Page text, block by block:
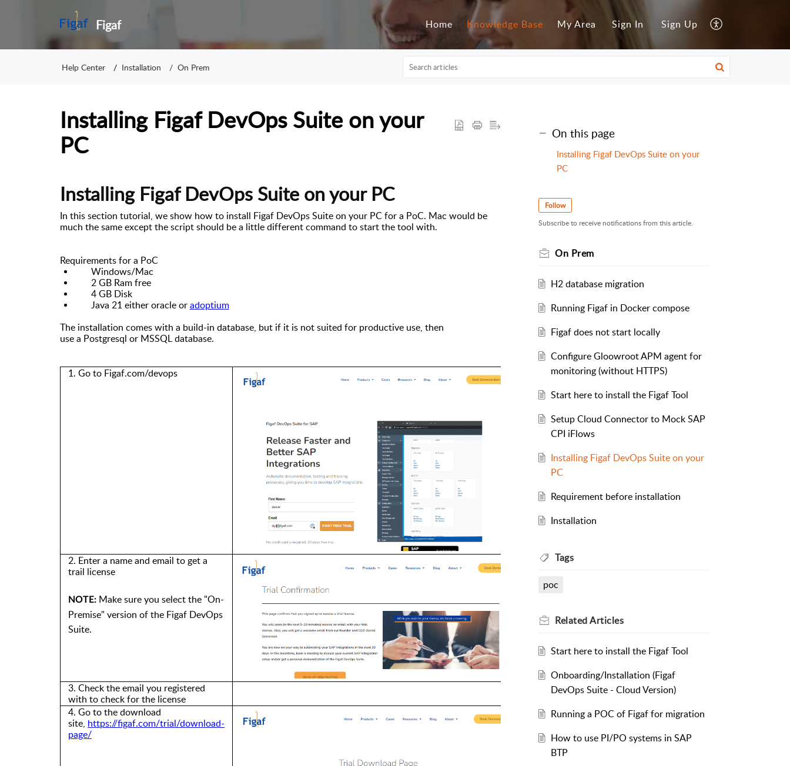
Figaf Home Knowledge Base My Area Sign In Sign Up
Help Center Installation On Prem
Installing Figaf DevOps Suite on your
PC
Installing Figaf DevOps Suite on your PC
In this section tutorial, we show how to install Figaf DevOps Suiteon your PC for a PoC. Mac would be
much the same except the script should be a little different command to start the tool with.
Requirements for a PoC
Windows/Mac
2 GB Ram free
4 GB Disk
Java 21 either oracle oradoptium
The installation comes with a build-in database, but if it is not suited for productive use, then
usea Postgresql or MSSQL database.
1. Go to Figaf.com/devops
2. Entera name and email to get a
trail license
NOTE: Make sure you select the "On-
Premise" version of the Figaf DevOps
Suite.
3. Check the email you registered
with to check forthe license
4. Go tothedownload
site, https://figaf.com/trial/download-
page/
On this page
Installing Figaf DevOps Suite on your
PC
Follow
Subscribe to receive notifications from this article.
On Prem
H2 database migration
Running Figaf in Docker compose
Figaf does not start locally
Configure Gloowroot APM agent for
monitoring (without HTTPS)
Start here to install the Figaf Tool
Setup Cloud Connector to Mock SAP
CPI iFlows
Installing Figaf DevOps Suite on your
PC
Requirement before installation
Installation
Tags
poc
RelatedArticles
Start here to install the Figaf Tool
Onboarding/Installation (Figaf
DevOps Suite - Cloud Version)
Running a POC of Figaf for migration
How to use PI/PO systems in SAP
BTP